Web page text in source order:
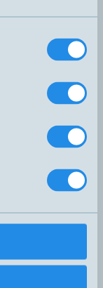
20mm
3mm
1,5mm
2mm